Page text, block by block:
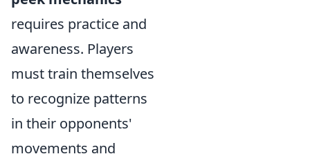
requires practice and
awareness. Players
must train themselves
to recognize patterns
in their opponents'
movements and